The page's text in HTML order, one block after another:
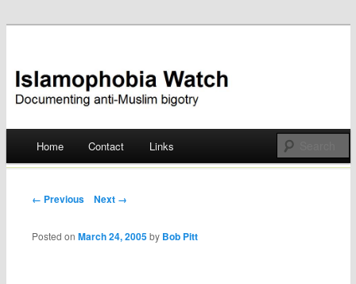
Islamophobia Watch
Skip
Home Contact Links
Post navigation
← Previous Next →
Posted onMarch 24, 2005 by Bob Pitt